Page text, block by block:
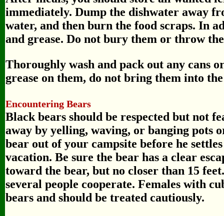
immediately. Dump the dishwater away
water, and then burn the food scraps. In
and grease. Do not bury them or throw
Thoroughly wash and pack out any cans
grease on them, do not bring them into
Encountering Bears
Black bears should be respected but not
away by yelling, waving, or banging pots
bear out of your campsite before he
vacation. Be sure the bear has a clear
toward the bear, but no closer than 15
several people cooperate. Females with
bears and should be treated cautiously.